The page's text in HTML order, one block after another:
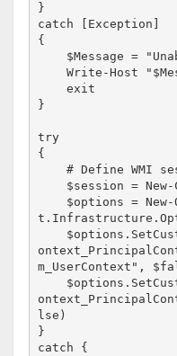
}
catch [Exception]
{
    Write-Host "$Message"
    exit
}
try
{
    # Define WMI session.
m_UserContext",
lse)
}
catch {